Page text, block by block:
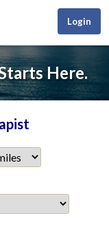
Login
Here.